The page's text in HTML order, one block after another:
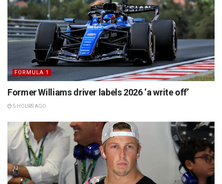
FORMULA 1
Former Williams driver labels 2026 ‘a write off’
5 HOURS AGO